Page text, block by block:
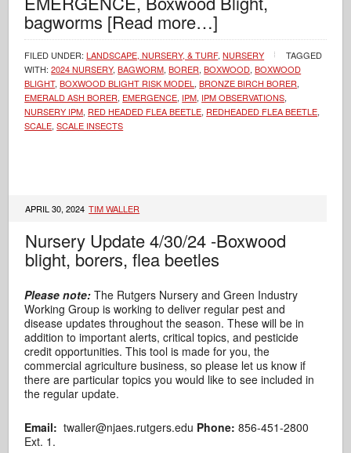
bagworms [Read more…]
FILED UNDER:LANDSCAPE, NURSERY, & TURF,NURSERY
TAGGED
WITH:2024 NURSERY,BAGWORM,BORER,BOXWOOD,BOXWOOD
BLIGHT,BOXWOOD BLIGHT RISK MODEL ,BRONZE BIRCH BORER,
EMERALD ASH BORER, EMERGENCE, IPM, IPM OBSERVATIONS,
NURSERY IPM, RED HEADED FLEA BEETLE, REDHEADED FLEA BEETLE,
SCALE,SCALE INSECTS
APRIL 30, 2024 TIM WALLER
Nursery Update 4/30/24 -Boxwood
blight, borers, flea beetles
Please note: The Rutgers Nursery and Green Industry
Working Group is working to deliver regular pest and
disease updates throughout the season. These will be in
addition to important alerts, critical topics, and pesticide
credit opportunities. This tool is made for you, the
commercial agriculture business, so please let us know if
there are particular topics you would like to see included in
the regular update.
Email: twaller@njaes.rutgers.edu Phone: 856-451-2800
Ext. 1.